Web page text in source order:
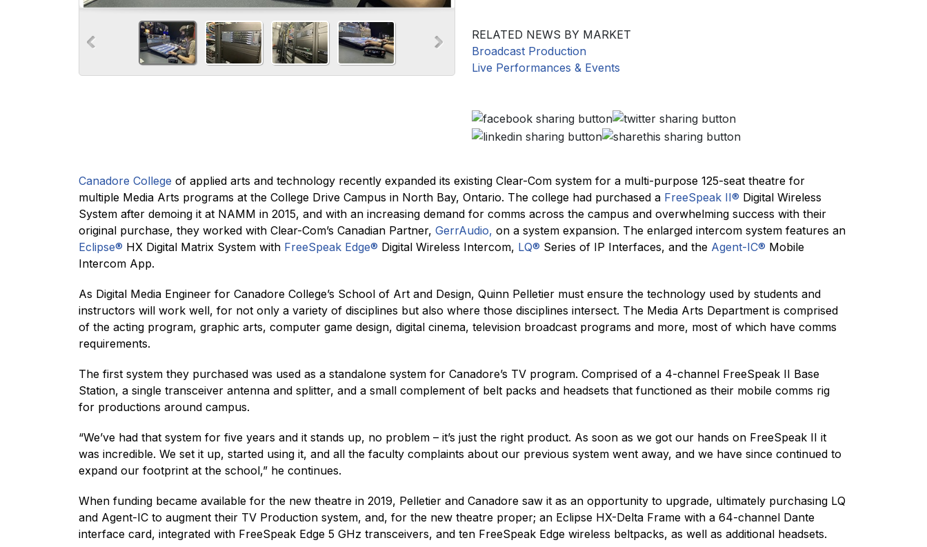
RELATED NEWS BY MARKET
Broadcast Production
Live Performances & Events
Canadore College of applied arts and technology recently expanded its existing Clear-Com system for a multi-purpose 125-seat theatre for
multiple Media Arts programs at the College Drive Campus in North Bay, Ontario. The college had purchased a FreeSpeak II® Digital Wireless
System after demoing it at NAMM in 2015, and with an increasing demand for comms across the campus and overwhelming success with their
original purchase, they worked with Clear-Com’s Canadian Partner, GerrAudio, on a system expansion. The enlarged intercom system features an
Eclipse® HX Digital Matrix System with FreeSpeak Edge® Digital Wireless Intercom, LQ® Series of IP Interfaces, and the Agent-IC® Mobile
Intercom App.
As Digital Media Engineer for Canadore College’s School of Art and Design, Quinn Pelletier must ensure the technology used by students and
instructors will work well, for not only a variety of disciplines but also where those disciplines intersect. The Media Arts Department is comprised
of the acting program, graphic arts, computer game design, digital cinema, television broadcast programs and more, most of which have comms
requirements.
The first system they purchased was used as a standalone system for Canadore’s TV program. Comprised of a 4-channel FreeSpeak II Base
Station, a single transceiver antenna and splitter, and a small complement of belt packs and headsets that functioned as their mobile comms rig
for productions around campus.
“We’ve had that system for five years and it stands up, no problem – it’s just the right product. As soon as we got our hands on FreeSpeak II it
was incredible. We set it up, started using it, and all the faculty complaints about our previous system went away, and we have since continued to
expand our footprint at the school,” he continues.
When funding became available for the new theatre in 2019, Pelletier and Canadore saw it as an opportunity to upgrade, ultimately purchasing LQ
and Agent-IC to augment their TV Production system, and, for the new theatre proper; an Eclipse HX-Delta Frame with a 64-channel Dante
interface card, integrated with FreeSpeak Edge 5 GHz transceivers, and ten FreeSpeak Edge wireless beltpacks, as well as additional headsets.